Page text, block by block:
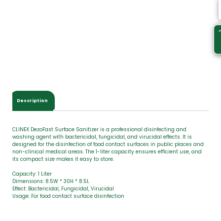
Y
o
r
Description
CLINEX DezoFast Surface Sanitizer is a professional disinfecting and
washing agent with bactericidal, fungicidal, and virucidal effects. It is
designed for the disinfection of food contact surfaces in public places and
non-clinical medical areas. The 1-liter capacity ensures efficient use, and
its compact size makes it easy to store.
Capacity: 1 Liter
Dimensions: 8.5W * 30H * 8.5L
Effect: Bactericidal, Fungicidal, Virucidal
Usage: For food contact surface disinfection